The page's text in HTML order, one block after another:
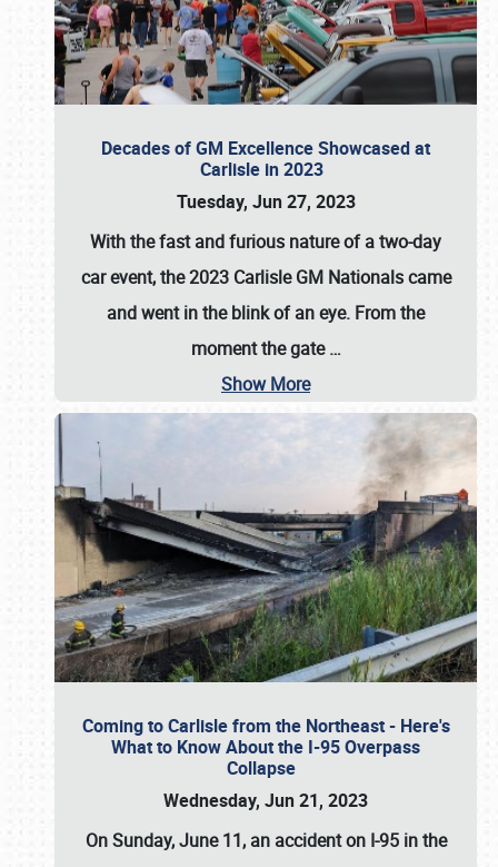
Decades of GM Excellence Showcased at
Carlisle in 2023
Tuesday, Jun 27, 2023
With the fast and furious nature of a two-day
car event, the 2023 Carlisle GM Nationals came
and went in the blink of an eye. From the
moment the gate…
Show More
Coming to Carlisle from the Northeast - Here's
What to Know About the I-95 Overpass
Collapse
Wednesday, Jun 21, 2023
On Sunday, June 11, an accident on I-95 in the